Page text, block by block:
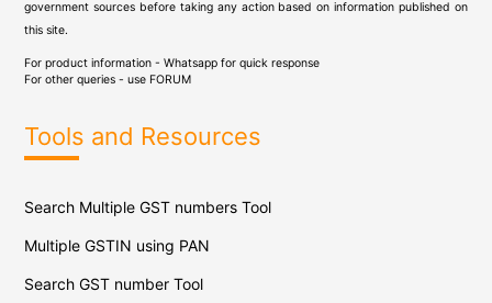
government sources before taking any action based on information published on
this site.
For product information - Whatsapp for quick response
For other queries - use FORUM
Tools and Resources
Search Multiple GST numbers Tool
Multiple GSTIN using PAN
Search GST number Tool